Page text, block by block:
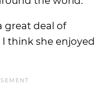
great deal of
think she enjoyed